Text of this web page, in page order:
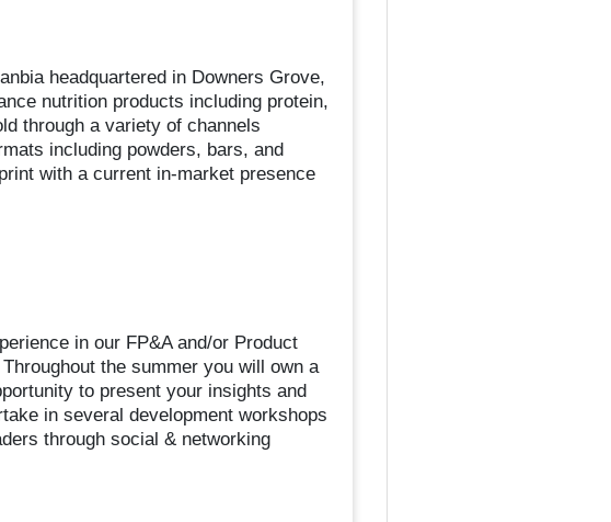
headquartered in Downers Grove,
nutrition products including protein,
through a variety of channels
including powders, bars, and
with a current in-market presence
in our FP&A and/or Product
the summer you will own a
to present your insights and
in several development workshops
through social & networking